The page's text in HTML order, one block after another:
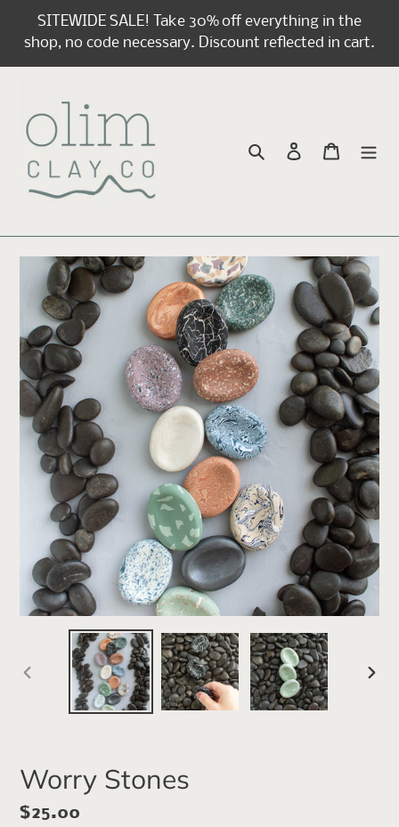
content
SITEWIDE SALE! Take 30% off everything in the
shop, no code necessary. Discount reflected in cart.
Search Log in Cart
PREVIOUS
Worry Stones
Regular
$25.00